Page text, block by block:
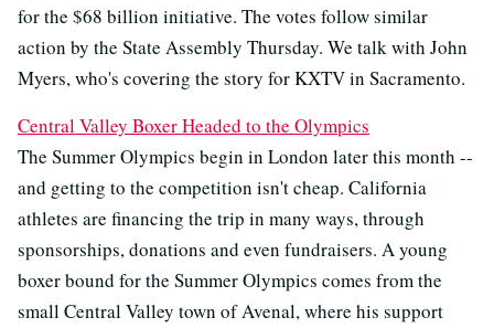
for the $68 billion initiative. The votes follow similar
action by the State Assembly Thursday. We talk with John
Myers, who's covering the story for KXTV in Sacramento.
Central Valley Boxer Headed to the Olympics
The Summer Olympics begin in London later this month --
and getting to the competition isn't cheap. California
athletes are financing the trip in many ways, through
sponsorships, donations and even fundraisers. A young
boxer bound for the Summer Olympics comes from the
small Central Valley town of Avenal, where his support